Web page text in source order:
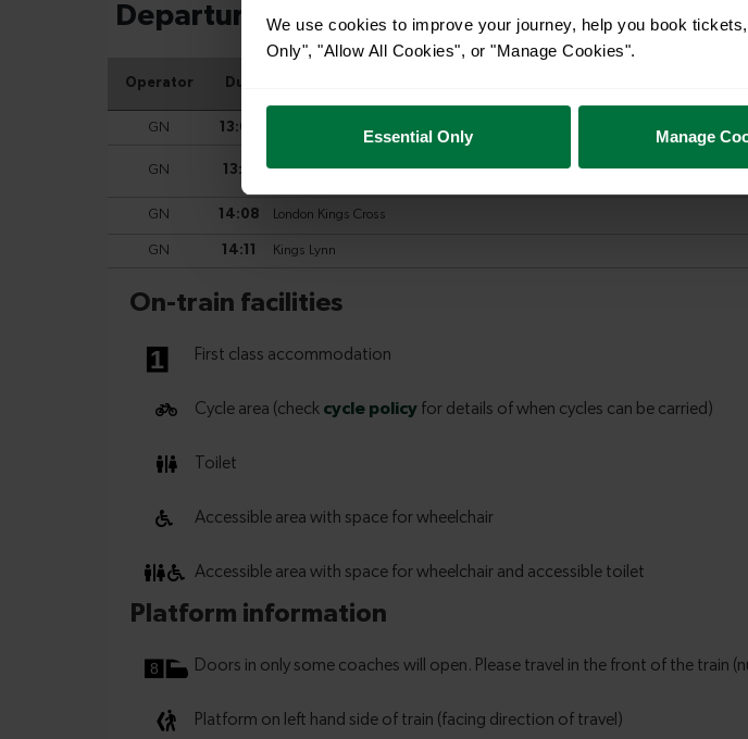
We use cookies to improve your journey, help you book
Only", "Allow All Cookies", or "Manage Cookies".
Essential Only Manage